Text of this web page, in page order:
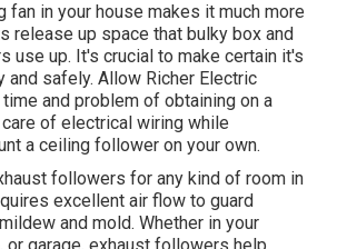
fan in your house makes it much more
release up space that bulky box and
use up. It's crucial to make certain it's
and safely. Allow Richer Electric
and problem of obtaining on a
care of electrical wiring while
a ceiling follower on your own.
followers for any kind of room in
excellent air flow to guard
and mold. Whether in your